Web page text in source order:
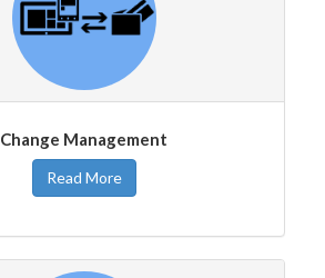
Change Management
Read More